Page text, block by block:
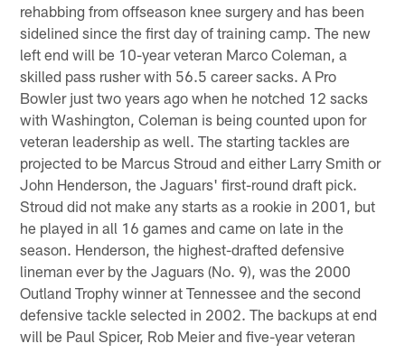
rehabbing from offseason knee surgery and has been
sidelined since the first day of training camp. The new
left end will be 10-year veteran Marco Coleman, a
skilled pass rusher with 56.5 career sacks. A Pro
Bowler just two years ago when he notched 12 sacks
with Washington, Coleman is being counted upon for
veteran leadership as well. The starting tackles are
projected to be Marcus Stroud and either Larry Smith or
John Henderson, the Jaguars' first-round draft pick.
Stroud did not make any starts as a rookie in 2001, but
he played in all 16 games and came on late in the
season. Henderson, the highest-drafted defensive
lineman ever by the Jaguars (No. 9), was the 2000
Outland Trophy winner at Tennessee and the second
defensive tackle selected in 2002. The backups at end
will be Paul Spicer, Rob Meier and five-year veteran